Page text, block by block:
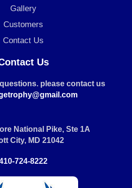
Gallery
Customers
Contact Us
Us
please contact us
National Pike, Ste 1A
City, MD 21042
724-8222